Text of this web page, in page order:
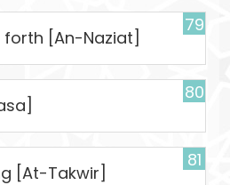
79
[An-Naziat]
80
81
[At-Takwir]